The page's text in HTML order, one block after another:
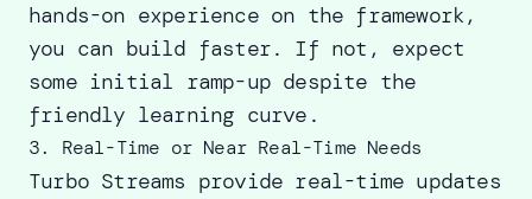
hands-on experience on the framework,
you can build faster. If not, expect
some initial ramp-up despite the
friendly learning curve.
3. Real-Time or Near Real-Time Needs
Turbo Streams provide real-time updates